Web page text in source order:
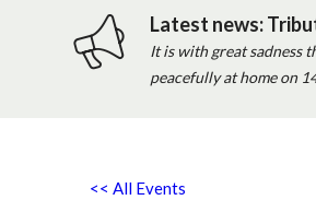
Latest news:
It is with great sadness
peacefully at home on
<< All Events
Chess and